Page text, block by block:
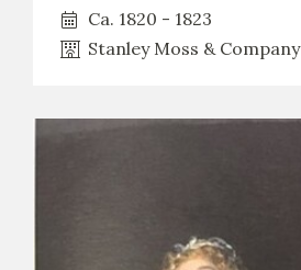
Ca. 1820 - 1823
Stanley Moss & Company